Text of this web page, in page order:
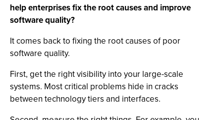
help enterprises fix the root causes and improve
software quality?
It comes back to fixing the root causes of poor
software quality.
First, get the right visibility into your large-scale
systems. Most critical problems hide in cracks
between technology tiers and interfaces.